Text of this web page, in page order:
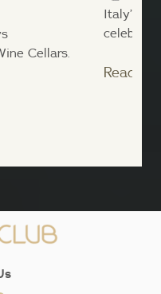
Cellars.
Italy’s
Read